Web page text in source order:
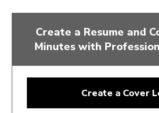
Create a Resume and
Minutes with
Create a Cover